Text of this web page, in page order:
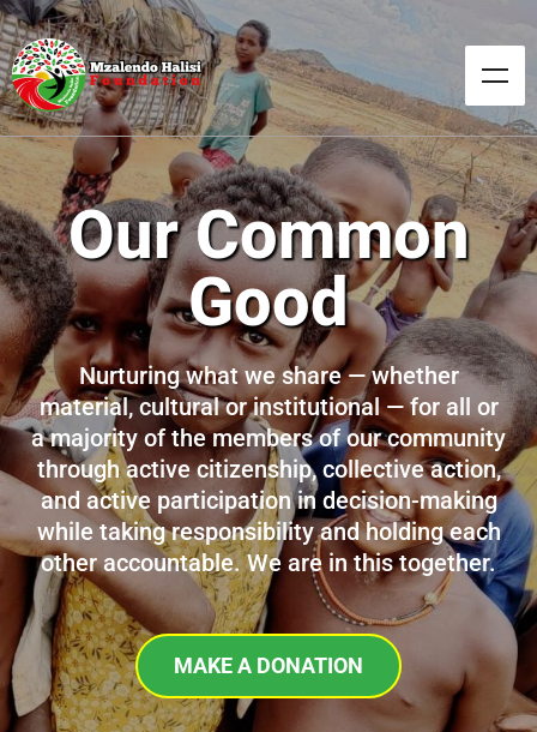
Our Common
Good
Nurturing what we share — whether
material, cultural or institutional — for all or
a majority of the members of our community
through active citizenship, collective action,
and active participation in decision-making
while taking responsibility and holding each
other accountable. We are in this together.
MAKE A DONATION